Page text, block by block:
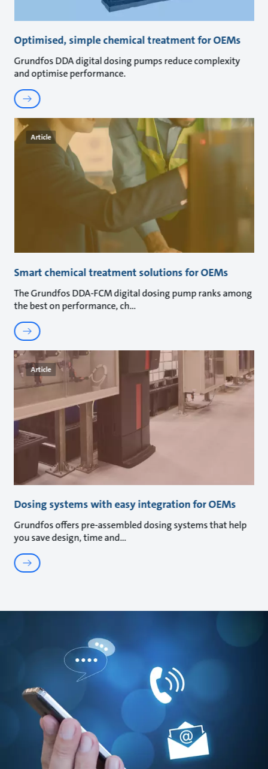
Optimised, simple chemical treatment for OEMs
Grundfos DDA digital dosing pumps reduce complexity
and optimise performance.
Article
Smart chemical treatment solutions for OEMs
The Grundfos DDA-FCM digital dosing pump ranks among
the best on performance, ch
Article
Dosing systems with easy integration for OEMs
Grundfos offers pre-assembled dosing systems that help
you save design, time and